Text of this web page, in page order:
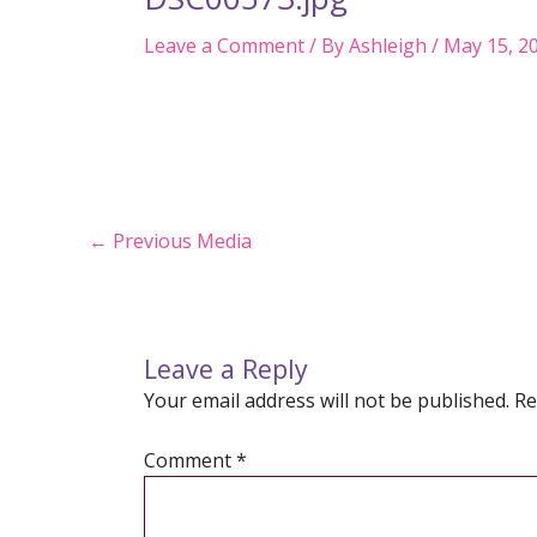
Leave a Comment/ ByAshleigh / May 15,
Post
← Previous Media
Leave a Reply
Your email address will not be published.
Comment*